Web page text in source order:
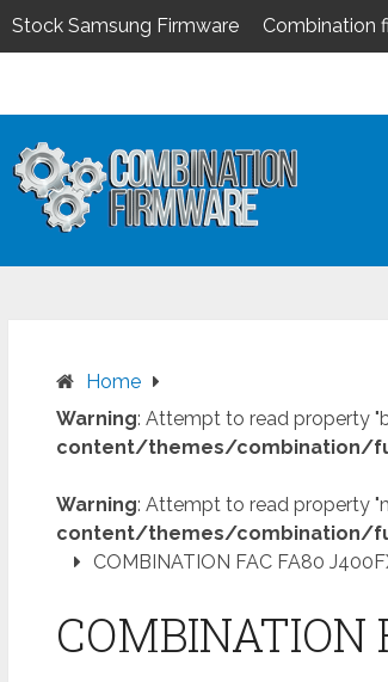
Stock Samsung Firmware Combination
content
Home
Warning: Attempt to read property
content/themes/combination/
Warning: Attempt to read property
content/themes/combination/
COMBINATION FAC FA80
COMBINATION